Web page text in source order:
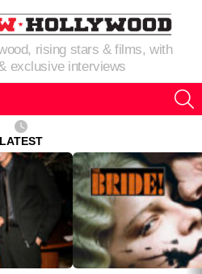
rising stars & films, with
exclusive interviews
LATEST